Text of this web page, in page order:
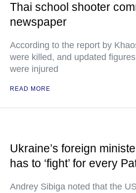
Thai school shooter
newspaper
According to the report by
were killed, and updated
were injured
READ MORE
Ukraine’s foreign
has to ‘fight’ for every
Andrey Sibiga noted that the